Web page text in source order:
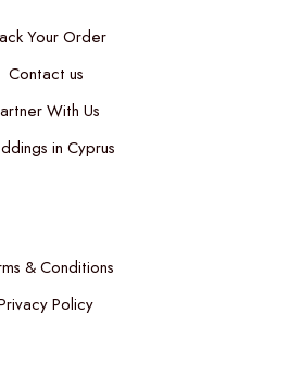
Your Order
Contact us
With Us
in Cyprus
& Conditions
Policy